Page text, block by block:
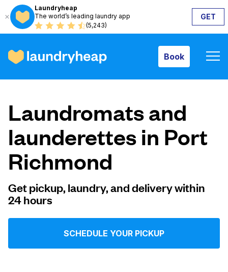
Laundryheap
The world’s leading laundry app
(5,243)
GET
Book
How it works
Prices & Services
About us
For business
Log in
Laundromats and
launderettes in Port
Richmond
Get pickup, laundry, and delivery within
24 hours
SCHEDULE YOUR PICKUP